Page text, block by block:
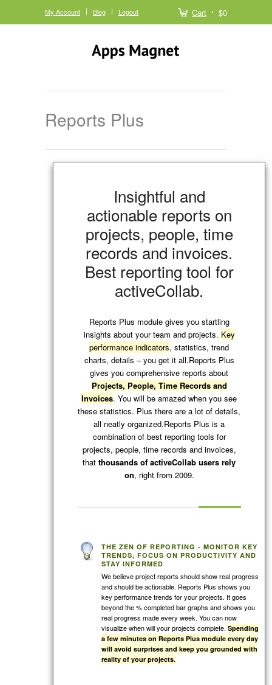
Cart $0
My Account Blog Logout
Reports Plus
Insightful and
actionable reports on
projects, people, time
records and invoices.
Best reporting tool for
activeCollab.
Reports Plus module gives you startling
insights about your team and projects. Key
performance indicators, statistics, trend
charts, details – you get it all.Reports Plus
gives you comprehensive reports about
Projects, People, Time Records and
Invoices. You will be amazed when you see
these statistics. Plus there are a lot of details,
all neatly organized.Reports Plus is a
combination of best reporting tools for
projects, people, time records and invoices,
that thousands of activeCollab users rely
on, right from 2009.
THE ZEN OF REPORTING - MONITOR KEY
TRENDS, FOCUS ON PRODUCTIVITY AND
STAY INFORMED
We believe project reports should show real progress
and should be actionable. Reports Plus shows you
key performance trends for your projects. It goes
beyond the % completed bar graphs and shows you
real progress made every week. You can now
visualize when will your projects complete. Spending
a few minutes on Reports Plus module every day
will avoid surprises and keep you grounded with
reality of your projects.